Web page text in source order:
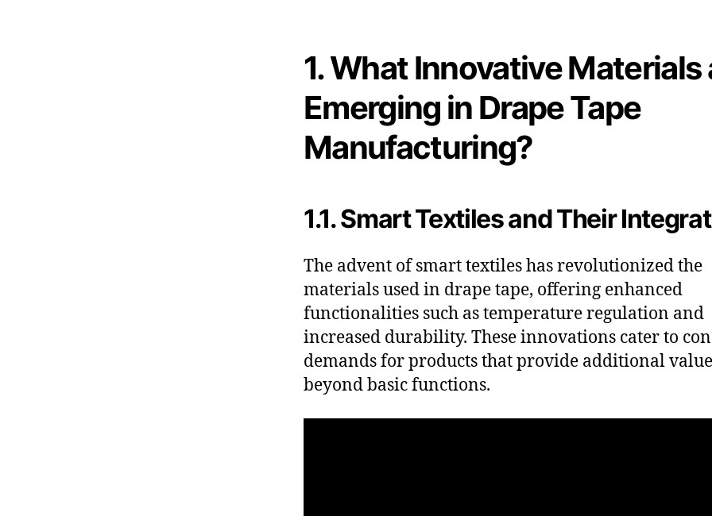
1. What Innovative Materials
Emerging in Drape Tape
Manufacturing?
1.1. Smart Textiles and Their
The advent of smart textiles has revolutionized the
materials used in drape tape, offering enhanced
functionalities such as temperature regulation and
increased durability. These innovations cater to
demands for products that provide additional value
beyond basic functions.